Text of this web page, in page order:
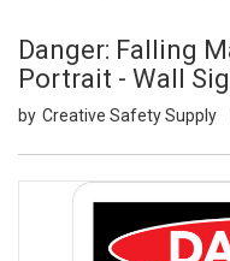
Danger: Falling
Portrait - Wall
Creative Safety Supply